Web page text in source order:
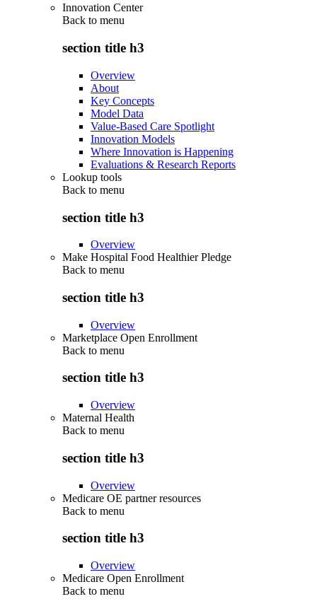
Innovation Center
Back to menu
section title h3
Overview
About
Key Concepts
Model Data
Value-Based Care Spotlight
Innovation Models
Where Innovation is Happening
Evaluations & Research Reports
Lookup tools
Back to menu
section title h3
Overview
Make Hospital Food Healthier Pledge
Back to menu
section title h3
Overview
Marketplace Open Enrollment
Back to menu
section title h3
Overview
Maternal Health
Back to menu
section title h3
Overview
Medicare OE partner resources
Back to menu
section title h3
Overview
Medicare Open Enrollment
Back to menu